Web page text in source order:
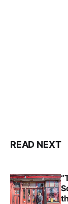
READ NEXT